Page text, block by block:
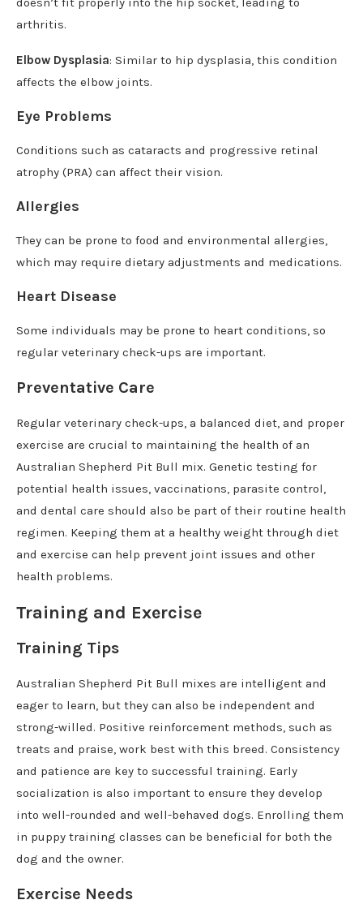
arthritis.
Elbow Dysplasia: Similar to hip dysplasia, this condition
affects the elbow joints.
Eye Problems
Conditions such as cataracts and progressive retinal
atrophy (PRA) can affect their vision.
Allergies
They can be prone to food and environmental allergies,
which may require dietary adjustments and medications.
Heart Disease
Some individuals may be prone to heart conditions, so
regular veterinary check-ups are important.
Preventative Care
Regular veterinary check-ups, a balanced diet, and proper
exercise are crucial to maintaining the health of an
Australian Shepherd Pit Bull mix. Genetic testing for
potential health issues, vaccinations, parasite control,
and dental care should also be part of their routine health
regimen. Keeping them at a healthy weight through diet
and exercise can help prevent joint issues and other
health problems.
Training and Exercise
Training Tips
Australian Shepherd Pit Bull mixes are intelligent and
eager to learn, but they can also be independent and
strong-willed. Positive reinforcement methods, such as
treats and praise, work best with this breed. Consistency
and patience are key to successful training. Early
socialization is also important to ensure they develop
into well-rounded and well-behaved dogs. Enrolling them
in puppy training classes can be beneficial for both the
dog and the owner.
Exercise Needs